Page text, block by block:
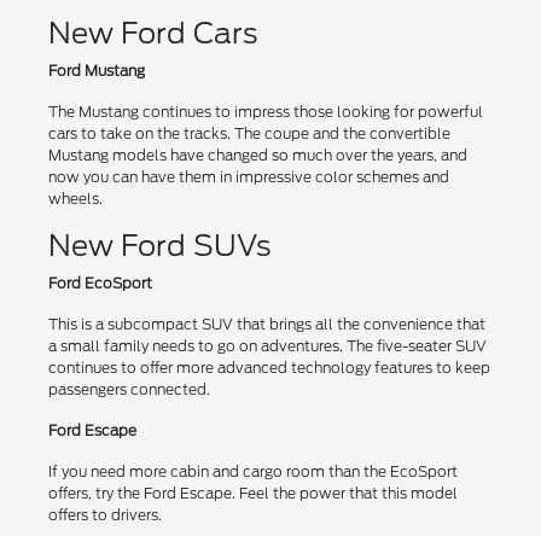
New Ford Cars
Ford Mustang
The Mustang continues to impress those looking for powerful
cars to take on the tracks. The coupe and the convertible
Mustang models have changed so much over the years, and
now you can have them in impressive color schemes and
wheels.
New Ford SUVs
Ford EcoSport
This is a subcompact SUV that brings all the convenience that
a small family needs to go on adventures. The five-seater SUV
continues to offer more advanced technology features to keep
passengers connected.
Ford Escape
If you need more cabin and cargo room than the EcoSport
offers, try the Ford Escape. Feel the power that this model
offers to drivers.